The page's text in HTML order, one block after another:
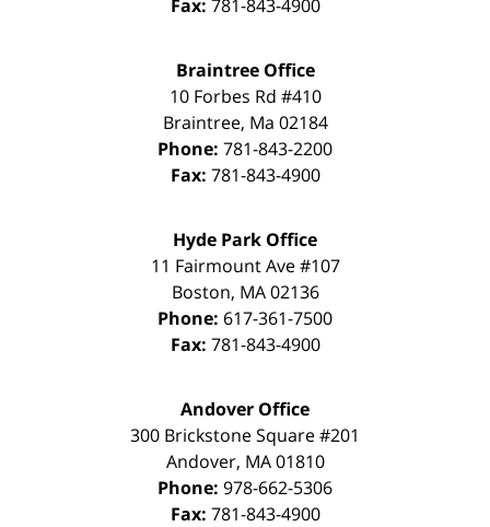
Fax: 781-843-4900
Braintree Office
10 Forbes Rd #410
Braintree, Ma 02184
Phone: 781-843-2200
Fax: 781-843-4900
Hyde Park Office
11 Fairmount Ave #107
Boston, MA 02136
Phone: 617-361-7500
Fax: 781-843-4900
Andover Office
300 Brickstone Square #201
Andover, MA 01810
Phone: 978-662-5306
Fax: 781-843-4900